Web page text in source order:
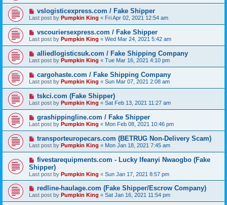
vslogisticexpress.com / Fake Shipper
Last post by Pumpkin King « Fri Apr 02, 2021 12:54 am
vscouriersexpress.com / Fake Shipper
Last post by Pumpkin King « Wed Mar 24, 2021 5:42 am
alliedlogisticsuk.com / Fake Shipping Company
Last post by Pumpkin King « Tue Mar 16, 2021 4:10 pm
cargohaste.com / Fake Shipping Company
Last post by Pumpkin King « Sun Mar 07, 2021 2:08 am
tskci.com (Fake Shipper)
Last post by Pumpkin King « Sat Feb 13, 2021 11:27 am
grashippingline.com / Fake Shipper
Last post by Pumpkin King « Mon Feb 08, 2021 10:46 pm
transporteuropecars.com (BETRUG Non-Delivery Scam)
Last post by Pumpkin King « Mon Jan 18, 2021 7:45 am
fivestarequipments.com - Lucky Ifeanyi Nwaogbo (Fake
Shipper)
Last post by Pumpkin King « Sun Jan 17, 2021 8:57 pm
redline-haulage.com (Fake Shipper/Escrow Company)
Last post by Pumpkin King « Sat Jan 16, 2021 11:54 pm